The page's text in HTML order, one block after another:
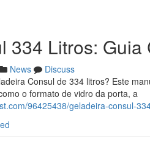
334 Litros:
News
Discuss
Consul de 334 litros? Este
o formato de vidro da porta, a
96425438/geladeira-consul-